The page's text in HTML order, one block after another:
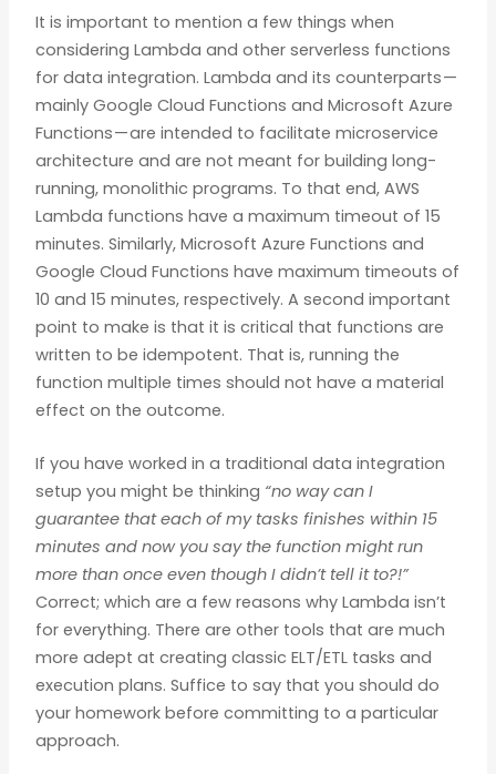
It is important to mention a few things when
considering Lambda and other serverless functions
for data integration. Lambda and its counterparts —
mainly Google Cloud Functions and Microsoft Azure
Functions — are intended to facilitate microservice
architecture and are not meant for building long-
running, monolithic programs. To that end, AWS
Lambda functions have a maximum timeout of 15
minutes. Similarly, Microsoft Azure Functions and
Google Cloud Functions have maximum timeouts of
10 and 15 minutes, respectively. A second important
point to make is that it is critical that functions are
written to be idempotent. That is, running the
function multiple times should not have a material
effect on the outcome.
If you have worked in a traditional data integration
setup you might be thinking “no way can I
guarantee that each of my tasks finishes within 15
minutes and now you say the function might run
more than once even though I didn’t tell it to?!”
Correct; which are a few reasons why Lambda isn’t
for everything. There are other tools that are much
more adept at creating classic ELT/ETL tasks and
execution plans. Suffice to say that you should do
your homework before committing to a particular
approach.